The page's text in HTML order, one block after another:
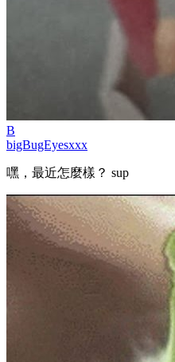
B
bigBugEyesxxx
嘿，最近怎麼樣？ sup